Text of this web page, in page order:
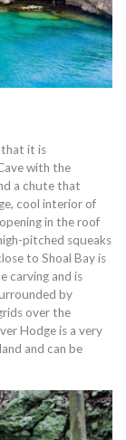
that it is
with the
a chute that
cool interior of
in the roof
pitched squeaks
to Shoal Bay is
carving and is
by
over the
Hodge is a very
and can be